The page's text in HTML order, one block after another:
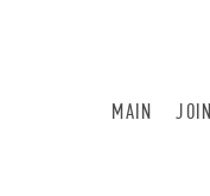
MAIN JOIN